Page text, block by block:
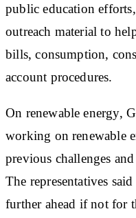
public education
outreach material to
bills, consumption,
account procedures.
On renewable energy,
working on renewable
previous challenges
The representatives
further ahead if not for